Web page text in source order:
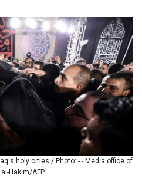
BOB 14.025967
BRL 5.938617
BSD 1.154928
BTN 109.794748
BWP 15.661517
BYN 3.415745
BYR 22647.966202
BZD 2.322716
CAD 1.618749
CDF 2612.604653
CLF 0.026748
CLP 1056.157931
holy cities / Photo: - - Media office of
Hakim/AFP